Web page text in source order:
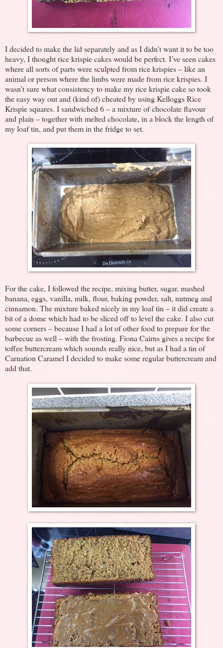
I decided to make the lid separately and as I didn’t want it to be too
heavy, I thought rice krispie cakes would be perfect. I’ve seen cakes
where all sorts of parts were sculpted from rice krispies – like an
animal or person where the limbs were made from rice krispies. I
wasn’t sure what consistency to make my rice krispie cake so took
the easy way out and (kind of) cheated by using Kelloggs Rice
Krispie squares. I sandwiched 6 – a mixture of chocolate flavour
and plain – together with melted chocolate, in a block the length of
my loaf tin, and put them in the fridge to set.
For the cake, I followed the recipe, mixing butter, sugar, mashed
banana, eggs, vanilla, milk, flour, baking powder, salt, nutmeg and
cinnamon. The mixture baked nicely in my loaf tin – it did create a
bit of a dome which had to be sliced off to level the cake. I also cut
some corners – because I had a lot of other food to prepare for the
barbecue as well – with the frosting. Fiona Cairns gives a recipe for
toffee buttercream which sounds really nice, but as I had a tin of
Carnation Caramel I decided to make some regular buttercream and
add that.